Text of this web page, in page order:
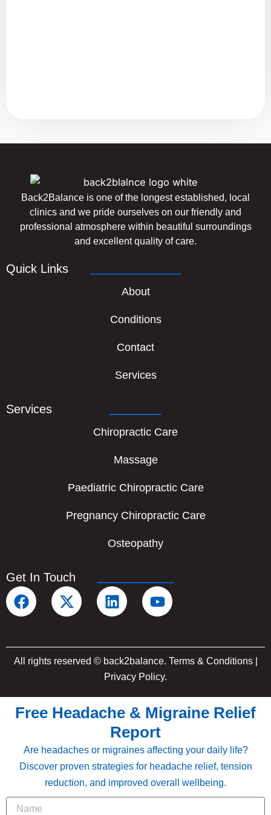
Back2Balance is one of the longest established, local
clinics and we pride ourselves on our friendly and
professional atmosphere within beautiful surroundings
and excellent quality of care.
Quick Links
About
Conditions
Contact
Services
Services
Chiropractic Care
Massage
Paediatric Chiropractic Care
Pregnancy Chiropractic Care
Osteopathy
Get In Touch
F
a
b
o
k
X
-
i
t
e
r
L
i
e
d
i
n
Y
o
u
b
e
All rights reserved © back2balance. Terms & Conditions|
Privacy Policy.
Free Headache & Migraine Relief
Report
Are headaches or migraines affecting your daily life?
Discover proven strategies for headache relief, tension
reduction, and improved overall wellbeing.
Name